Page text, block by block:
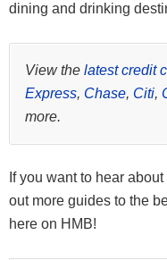
dining and drinking
View the latest credit
Express, Chase, Citi,
more.
If you want to hear
out more guides to the
here on HMB!